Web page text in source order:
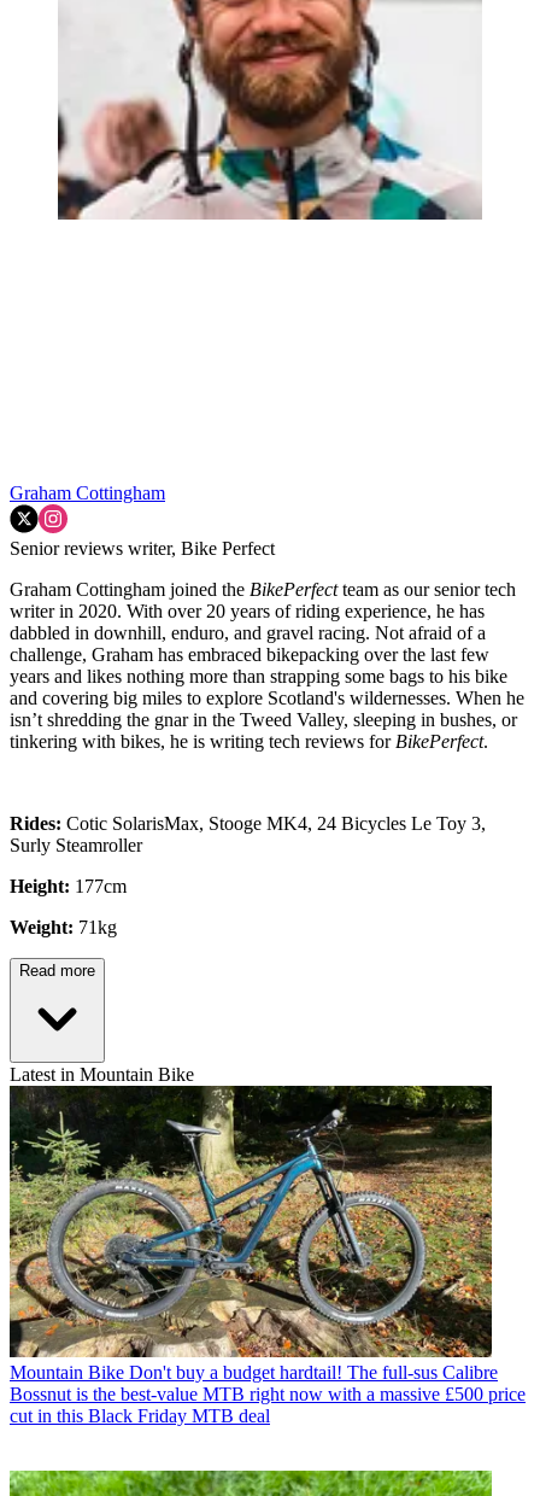
Graham Cottingham
Senior reviews writer, Bike Perfect
Graham Cottingham joined the BikePerfectteam as our senior tech
writer in 2020. With over 20 years of riding experience, he has
dabbled in downhill, enduro, and gravel racing. Not afraid of a
challenge, Graham has embraced bikepacking over the last few
years and likes nothing more than strapping some bags to his bike
and covering big miles to explore Scotland's wildernesses. When he
isn’t shredding the gnar in the Tweed Valley, sleeping in bushes, or
tinkering with bikes, he is writing tech reviews for BikePerfect.
Rides: Cotic SolarisMax, Stooge MK4, 24 Bicycles Le Toy 3,
Surly Steamroller
Height: 177cm
Weight: 71kg
Read more
Latest in Mountain Bike
Mountain Bike Don't buy a budget hardtail! The full-sus Calibre
Bossnut is the best-value MTB right now with a massive £500 price
cut in this Black Friday MTB deal